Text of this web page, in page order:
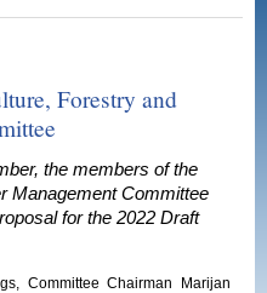
Forestry and
the members of the
Management Committee
for the 2022 Draft
Committee Chairman Marijan